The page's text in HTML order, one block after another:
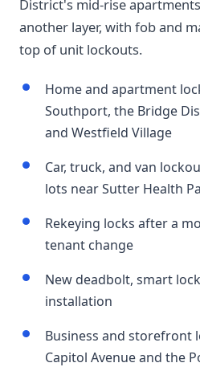
District's mid-rise
another layer, with fob and
top of unit lockouts.
Home and apartment
Southport, the Bridge
and Westfield Village
Car, truck, and van
lots near Sutter Health
Rekeying locks after a
tenant change
New deadbolt, smart
installation
Business and storefront
Capitol Avenue and the